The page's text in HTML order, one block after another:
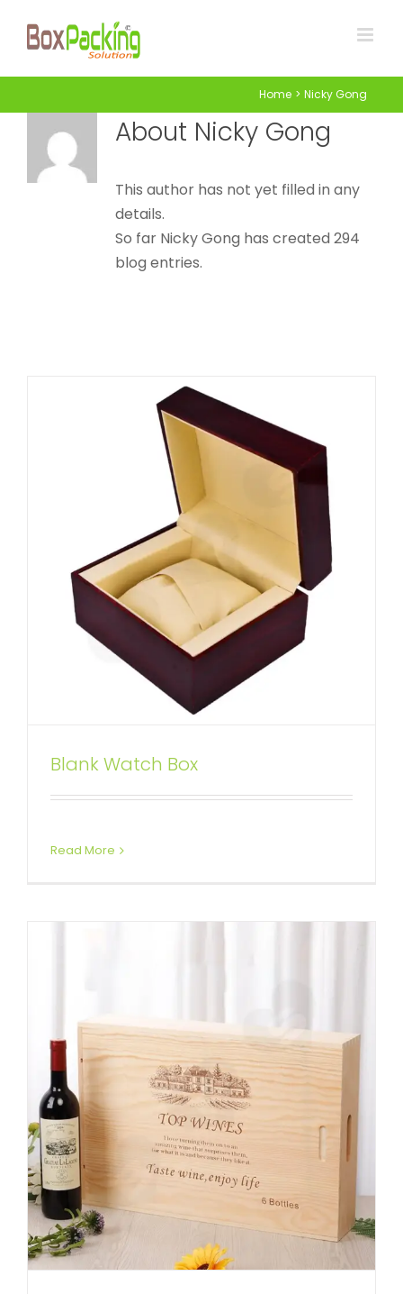
Home Nicky Gong
About Nicky Gong
This author has not yet filled in any
details.
So far Nicky Gong has created 294
blog entries.
Blank Watch Box
Attached Hinged Lid Watch Boxes
Blank Watch Box
Read More
Wine Bottle
Custom Drawer Boxes Wine Boxes